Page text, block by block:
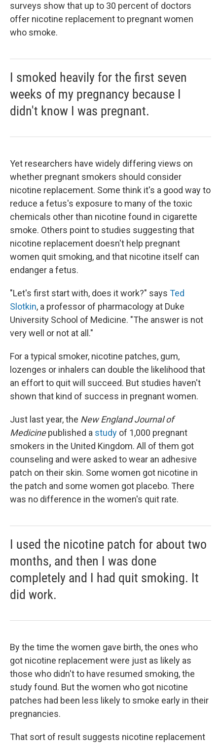
surveys show that up to 30 percent of doctors
offer nicotine replacement to pregnant women
who smoke.
I smoked heavily for the first seven
weeks of my pregnancy because I
didn't know I was pregnant.
Yet researchers have widely differing views on
whether pregnant smokers should consider
nicotine replacement. Some think it's a good way to
reduce a fetus's exposure to many of the toxic
chemicals other than nicotine found in cigarette
smoke. Others point to studies suggesting that
nicotine replacement doesn't help pregnant
women quit smoking, and that nicotine itself can
endanger a fetus.
"Let's first start with, does it work?" says Ted
Slotkin, a professor of pharmacology at Duke
University School of Medicine. "The answer is not
very well or not at all."
For a typical smoker, nicotine patches, gum,
lozenges or inhalers can double the likelihood that
an effort to quit will succeed. But studies haven't
shown that kind of success in pregnant women.
Just last year, the New England Journal of
Medicinepublished a study of 1,000 pregnant
smokers in the United Kingdom. All of them got
counseling and were asked to wear an adhesive
patch on their skin. Some women got nicotine in
the patch and some women got placebo. There
was no difference in the women's quit rate.
I used the nicotine patch for about two
months, and then I was done
completely and I had quit smoking. It
did work.
By the time the women gave birth, the ones who
got nicotine replacement were just as likely as
those who didn't to have resumed smoking, the
study found. But the women who got nicotine
patches had been less likely to smoke early in their
pregnancies.
That sort of result suggests nicotine replacement